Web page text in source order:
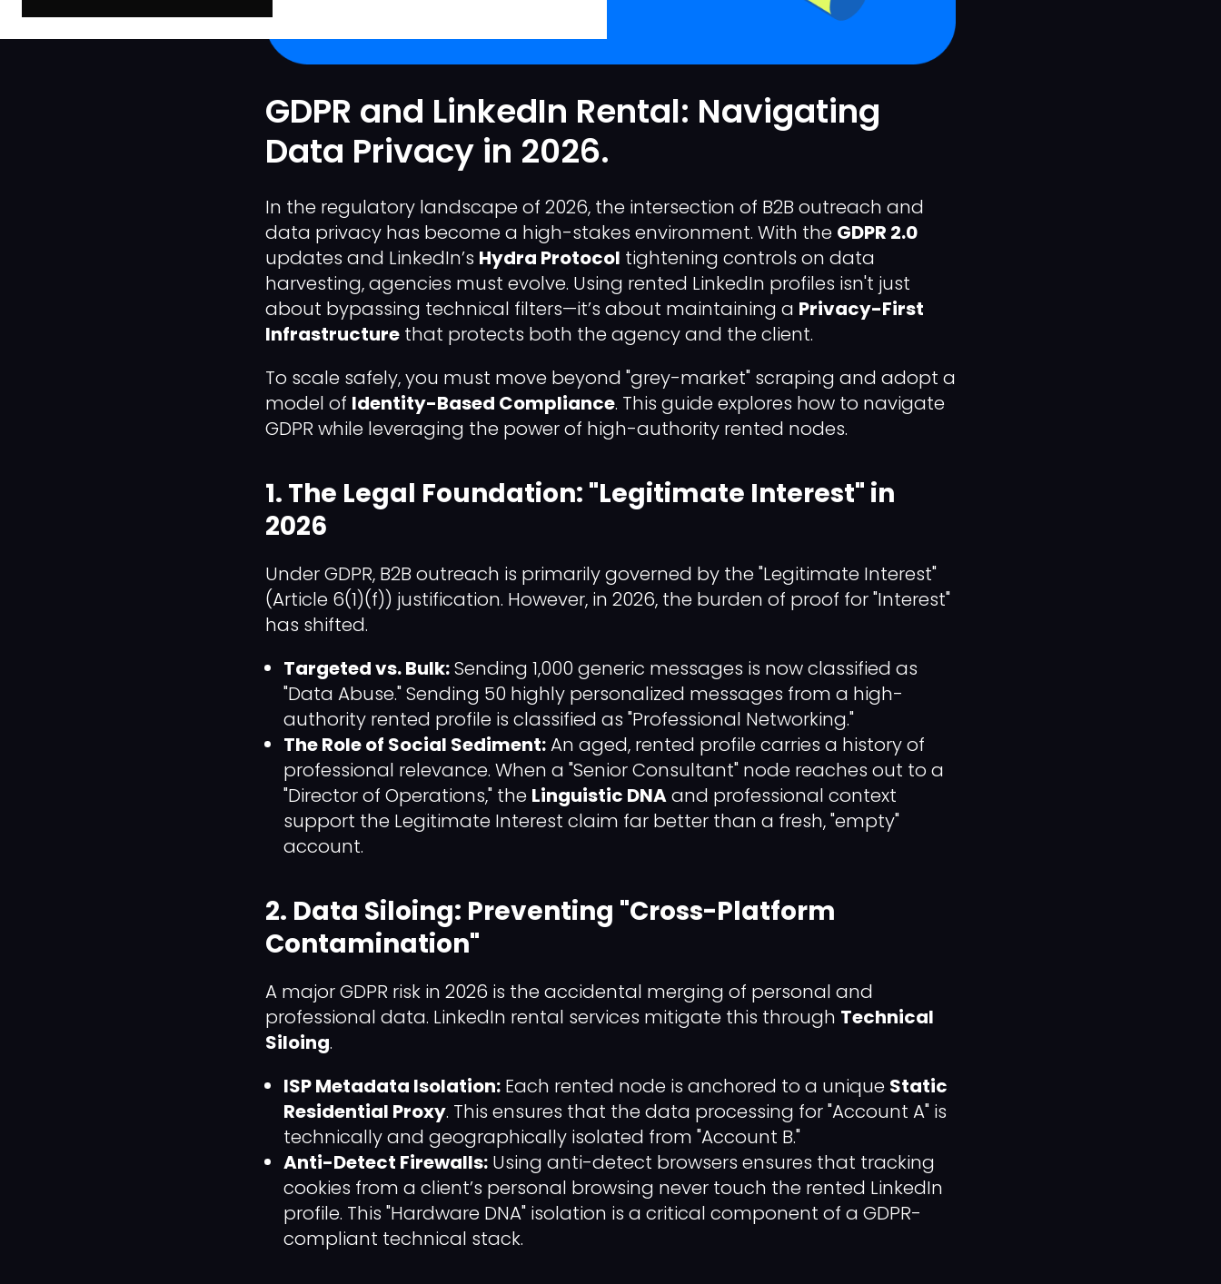
GDPR and LinkedIn Rental: Navigating
Data Privacy in 2026.
In the regulatory landscape of 2026, the intersection of B2B outreach and
data privacy has become a high-stakes environment. With the GDPR 2.0
updates and LinkedIn’s Hydra Protocol tightening controls on data
harvesting, agencies must evolve. Using rented LinkedIn profiles isn't just
about bypassing technical filters—it’s about maintaining a Privacy-First
Infrastructure that protects both the agency and the client.
To scale safely, you must move beyond "grey-market" scraping and adopt a
model of Identity-Based Compliance. This guide explores how to navigate
GDPR while leveraging the power of high-authority rented nodes.
1. The Legal Foundation: "Legitimate Interest" in
2026
Under GDPR, B2B outreach is primarily governed by the "Legitimate Interest"
(Article 6(1)(f)) justification. However, in 2026, the burden of proof for "Interest"
has shifted.
Targeted vs. Bulk:Sending 1,000 generic messages is now classified as
"Data Abuse." Sending 50 highly personalized messages from a high-
authority rented profile is classified as "Professional Networking."
The Role of Social Sediment:An aged, rented profile carries a history of
professional relevance. When a "Senior Consultant" node reaches out to a
"Director of Operations," the Linguistic DNAand professional context
support the Legitimate Interest claim far better than a fresh, "empty"
account.
2. Data Siloing: Preventing "Cross-Platform
Contamination"
A major GDPR risk in 2026 is the accidental merging of personal and
professional data. LinkedIn rental services mitigate this through Technical
Siloing.
ISP Metadata Isolation: Each rented node is anchored to a unique Static
Residential Proxy. This ensures that the data processing for "Account A" is
technically and geographically isolated from "Account B."
Anti-Detect Firewalls: Using anti-detect browsers ensures that tracking
cookies from a client’s personal browsing never touch the rented LinkedIn
profile. This "Hardware DNA" isolation is a critical component of a GDPR-
compliant technical stack.